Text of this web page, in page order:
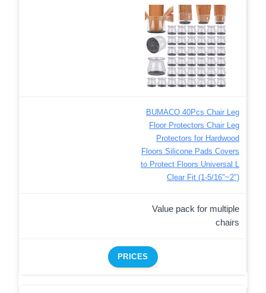
BUMACO 40Pcs Chair Leg
Floor Protectors Chair Leg
Protectors for Hardwood
Floors Silicone Pads Covers
to Protect Floors Universal L
Clear Fit (1-5/16″~2″)
Value pack for multiple
chairs
PRICES